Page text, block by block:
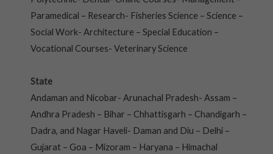
Paramedical – Research- Fisheries Science – Science –
Social Work- Architecture – Special Education –
Vocational Courses- Veterinary Science
State
Andaman and Nicobar- Arunachal Pradesh- Assam –
Andhra Pradesh – Bihar – Chhattisgarh – Chandigarh –
Dadra, and Nagar Haveli- Daman and Diu – Delhi –
Gujarat – Goa – Mizoram – Haryana – Himachal